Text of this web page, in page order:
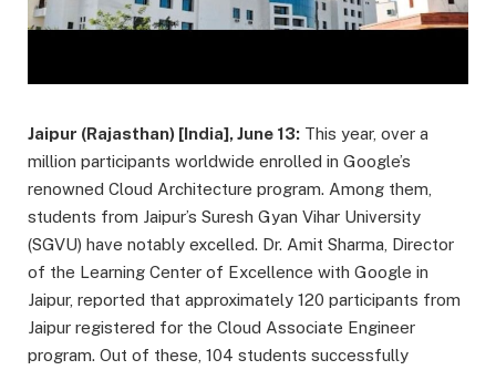
Jaipur (Rajasthan) [India], June 13: This year, over a
million participants worldwide enrolled in Google’s
renowned Cloud Architecture program. Among them,
students from Jaipur’s Suresh Gyan Vihar University
(SGVU) have notably excelled. Dr. Amit Sharma, Director
of the Learning Center of Excellence with Google in
Jaipur, reported that approximately 120 participants from
Jaipur registered for the Cloud Associate Engineer
program. Out of these, 104 students successfully